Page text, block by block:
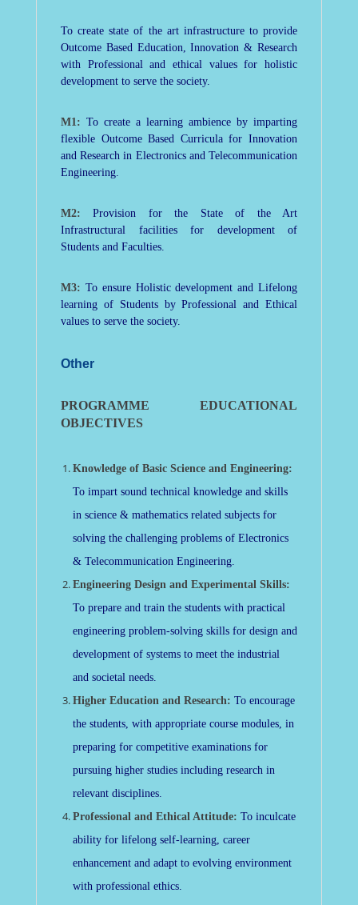
To create state of the art infrastructure to provide
Outcome Based Education, Innovation & Research
with Professional and ethical values for holistic
development to serve the society.
M1: To create a learning ambience by imparting
flexible Outcome Based Curricula for Innovation
and Research in Electronics and Telecommunication
Engineering.
M2:Provision for the State of the Art
Infrastructural facilities for development of
Students and Faculties.
M3: To ensure Holistic development and Lifelong
learning of Students by Professional and Ethical
values to serve the society.
Other
PROGRAMME EDUCATIONAL
OBJECTIVES
Knowledge of Basic Science and Engineering:
To impart sound technical knowledge and skills
in science & mathematics related subjects for
solving the challenging problems of Electronics
& Telecommunication Engineering.
Engineering Design and Experimental Skills:
To prepare and train the students with practical
engineering problem-solving skills for design and
development of systems to meet the industrial
and societal needs.
Higher Education and Research: To encourage
the students, with appropriate course modules, in
preparing for competitive examinations for
pursuing higher studies including research in
relevant disciplines.
Professional and Ethical Attitude: To inculcate
ability for lifelong self-learning, career
enhancement and adapt to evolving environment
with professional ethics.